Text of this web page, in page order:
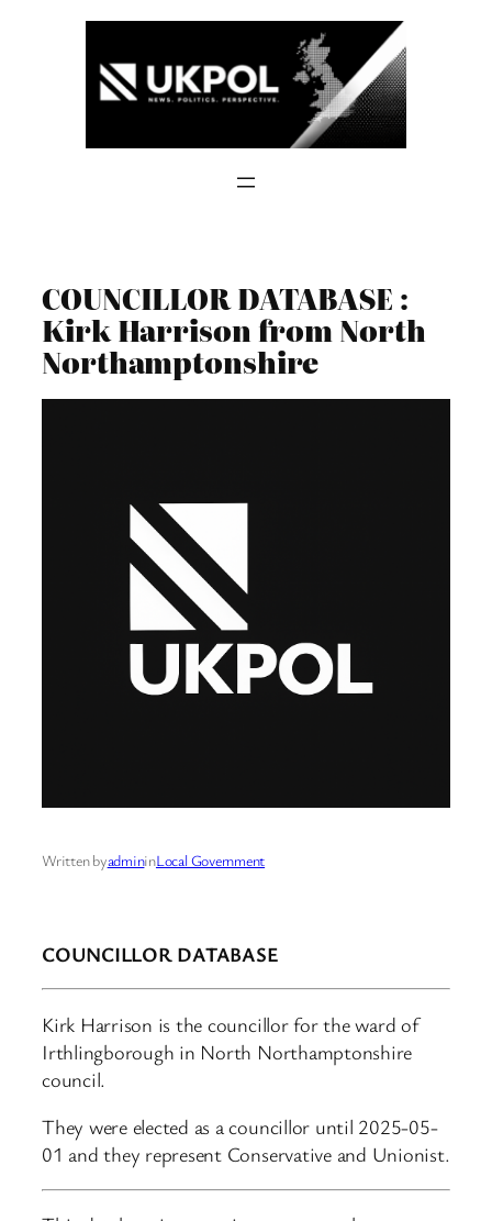
COUNCILLOR DATABASE :
Kirk Harrison from North
Northamptonshire
Written byadmininLocal Government
COUNCILLOR DATABASE
Kirk Harrison is the councillor for the ward of
Irthlingborough in North Northamptonshire
council.
They were elected as a councillor until 2025-05-
01 and they represent Conservative and Unionist.